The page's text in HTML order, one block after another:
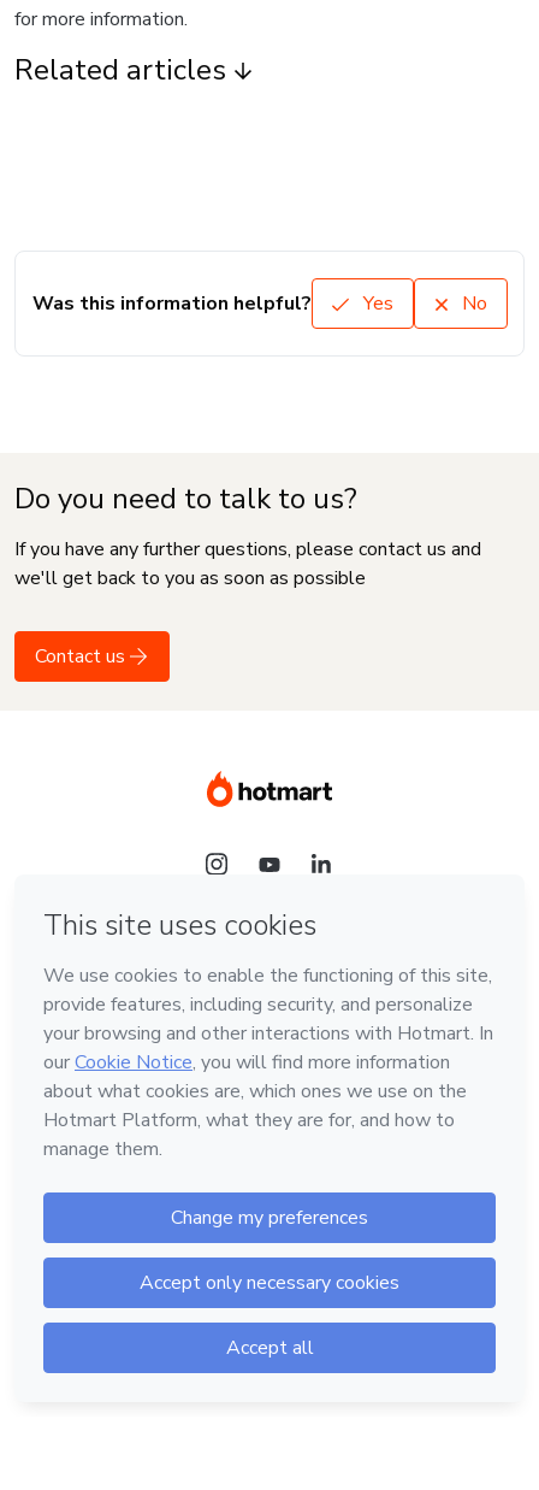
for more information.
Related articles
Was this information helpful? Yes No
Do you need to talk to us?
If you have any further questions, please contact us and
we'll get back to you as soon as possible
Contact us
Language
English
Hotmart — 2011-2026 © All rights reserved